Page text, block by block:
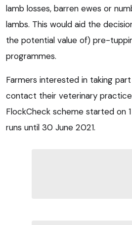
lamb losses, barren ewes or
lambs. This would aid the
the potential value of) pre-
programmes.
Farmers interested in taking
contact their veterinary practice.
FlockCheck scheme started on
runs until 30 June 2021.